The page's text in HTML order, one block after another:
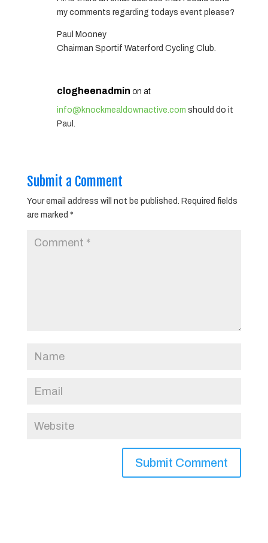
my comments regarding todays event please?
Paul Mooney
Chairman Sportif Waterford Cycling Club.
clogheenadmin on at
info@knockmealdownactive.com should do it
Paul.
Submit a Comment
Your email address will not be published. Required fields
are marked *